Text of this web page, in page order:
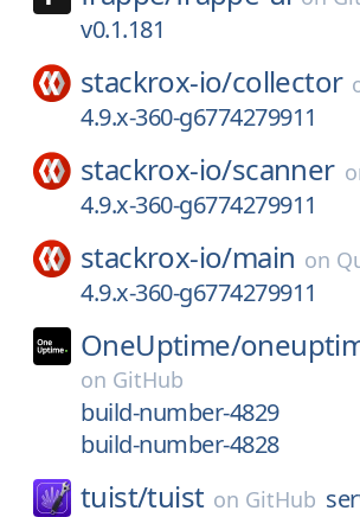
v0.1.181
stackrox-io/collector
4.9.x-360-g6774279911
stackrox-io/scanner
4.9.x-360-g6774279911
stackrox-io/main on
4.9.x-360-g6774279911
OneUptime/
on GitHub
build-number-4829
build-number-4828
tuist/tuist on GitHub